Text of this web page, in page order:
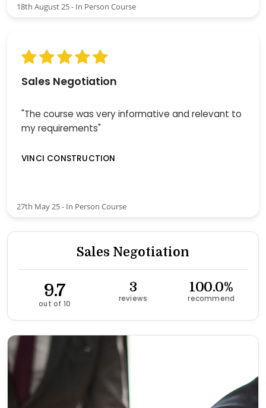
18th August 25 - In Person Course
Sales Negotiation
"The course was very informative and relevant to
my requirements"
VINCI CONSTRUCTION
27th May 25 - In Person Course
Sales Negotiation
9.7
out of 10
3
reviews
100.0%
recommend